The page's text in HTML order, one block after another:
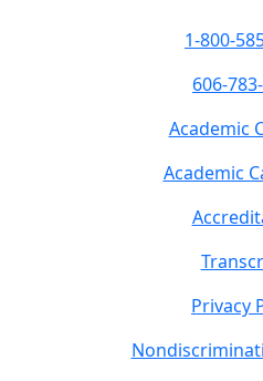
1-800-
606-
Academic
Academic
Privacy